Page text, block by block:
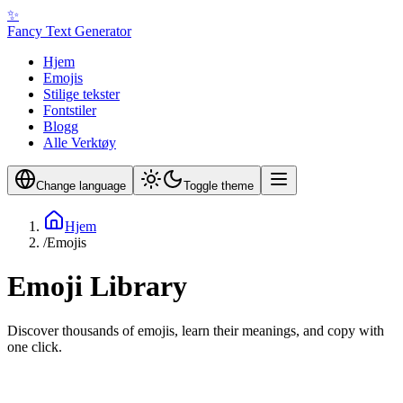
✨
Fancy Text Generator
Hjem
Emojis
Stilige tekster
Fontstiler
Blogg
Alle Verktøy
Change language Toggle theme
Hjem
/Emojis
Emoji Library
Discover thousands of emojis, learn their meanings, and copy with
one click.